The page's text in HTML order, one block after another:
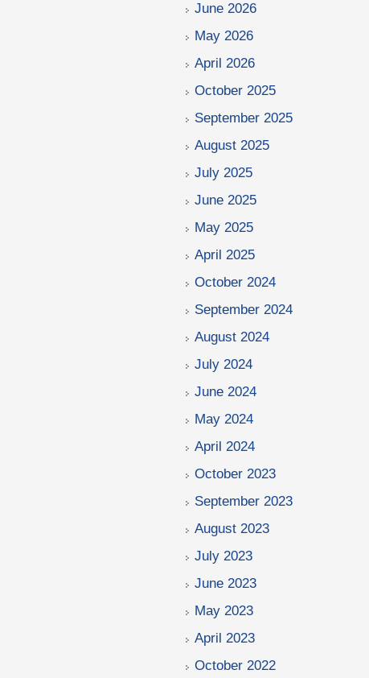
June 2026
May 2026
April 2026
October 2025
September 2025
August 2025
July 2025
June 2025
May 2025
April 2025
October 2024
September 2024
August 2024
July 2024
June 2024
May 2024
April 2024
October 2023
September 2023
August 2023
July 2023
June 2023
May 2023
April 2023
October 2022